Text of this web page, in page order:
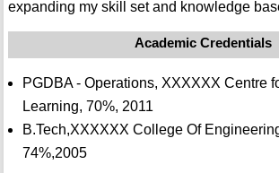
expanding my skill set and knowledge
Academic Credentials
PGDBA - Operations, XXXXXX Centre
Learning, 70%, 2011
B.Tech,XXXXXX College Of
74%,2005